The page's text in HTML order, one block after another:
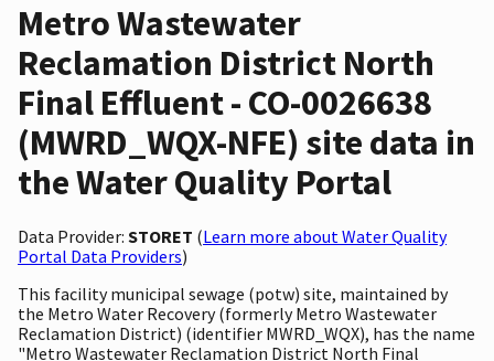
Metro Wastewater
Reclamation District North
Final Effluent - CO-0026638
(MWRD_WQX-NFE) site data in
the Water Quality Portal
Data Provider: STORET (Learn more about Water Quality
Portal Data Providers)
This facility municipal sewage (potw) site, maintained by
the Metro Water Recovery (formerly Metro Wastewater
Reclamation District) (identifier MWRD_WQX), has the name
"Metro Wastewater Reclamation District North Final